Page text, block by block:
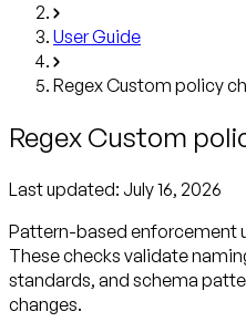
User Guide
Regex Custom policy
Regex Custom
Last updated: July 16, 2026
Pattern-based enforcement
These checks validate
standards, and schema
changes.